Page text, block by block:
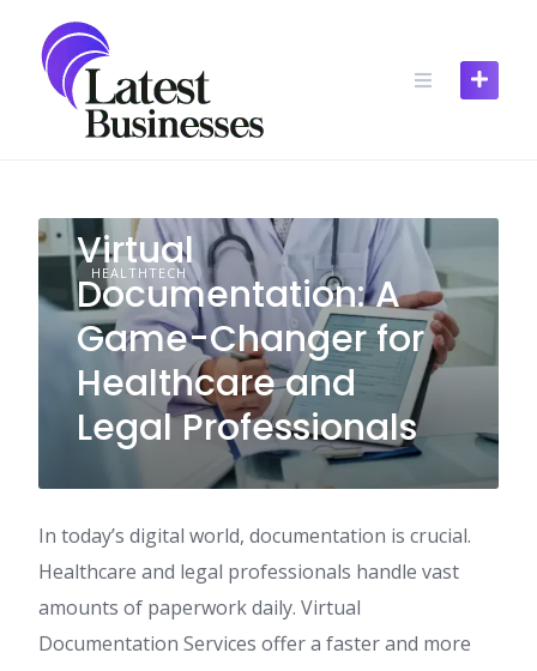
content
HEALTHTECH
Virtual
Documentation: A
Game-Changer for
Healthcare and
Legal Professionals
In today’s digital world, documentation is crucial.
Healthcare and legal professionals handle vast
amounts of paperwork daily. Virtual
Documentation Services offer a faster and more